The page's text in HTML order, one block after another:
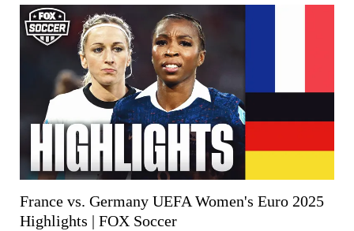
France vs. Germany UEFA Women's Euro 2025
Highlights | FOX Soccer